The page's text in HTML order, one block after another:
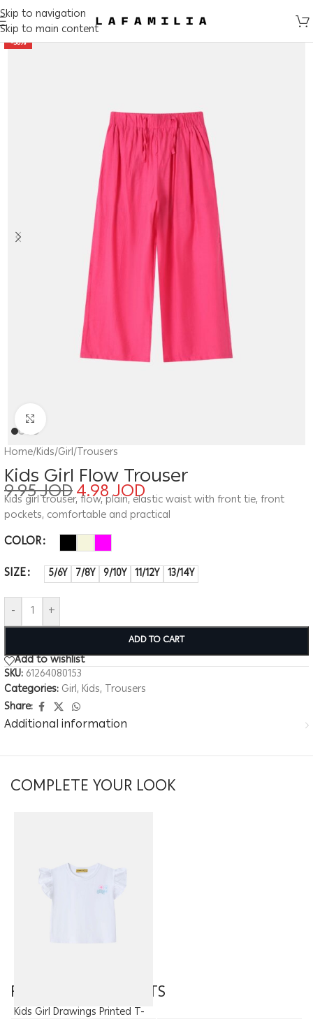
Skip to navigation
Skip to main content
-50%
Home/Kids/Girl/Trousers
Kids Girl Flow Trouser
9.95JOD4.98JOD
Kids girl trouser, flow, plain, elastic waist with front tie, front
pockets, comfortable and practical
COLOR
SIZE
5/6Y 7/8Y 9/10Y 11/12Y 13/14Y
- +
ADD TO CART
Add to wishlist
SKU: 61264080153
Categories: Girl, Kids, Trousers
Share:
Additional information
COMPLETE YOUR LOOK
Kids Girl Drawings Printed T-
FEATURED PRODUCTS